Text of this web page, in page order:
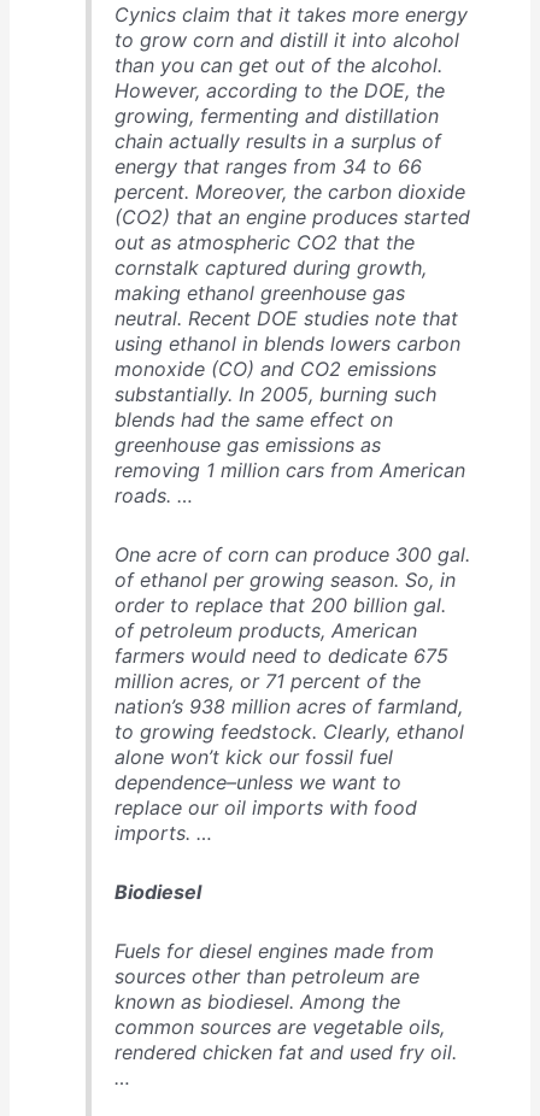
Cynics claim that it takes more energy
to grow corn and distill it into alcohol
than you can get out of the alcohol.
However, according to the DOE, the
growing, fermenting and distillation
chain actually results in a surplus of
energy that ranges from 34 to 66
percent. Moreover, the carbon dioxide
(CO2) that an engine produces started
out as atmospheric CO2 that the
cornstalk captured during growth,
making ethanol greenhouse gas
neutral. Recent DOE studies note that
using ethanol in blends lowers carbon
monoxide (CO) and CO2 emissions
substantially. In 2005, burning such
blends had the same effect on
greenhouse gas emissions as
removing 1 million cars from American
roads. …
One acre of corn can produce 300 gal.
of ethanol per growing season. So, in
order to replace that 200 billion gal.
of petroleum products, American
farmers would need to dedicate 675
million acres, or 71 percent of the
nation’s 938 million acres of farmland,
to growing feedstock. Clearly, ethanol
alone won’t kick our fossil fuel
dependence–unless we want to
replace our oil imports with food
imports. …
Biodiesel
Fuels for diesel engines made from
sources other than petroleum are
known as biodiesel. Among the
common sources are vegetable oils,
rendered chicken fat and used fry oil.
…